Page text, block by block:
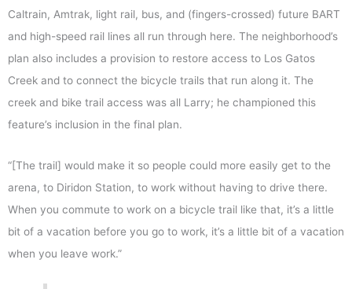
Caltrain, Amtrak, light rail, bus, and (fingers-crossed) future BART
and high-speed rail lines all run through here. The neighborhood’s
plan also includes a provision to restore access to Los Gatos
Creek and to connect the bicycle trails that run along it. The
creek and bike trail access was all Larry; he championed this
feature’s inclusion in the final plan.
“[The trail] would make it so people could more easily get to the
arena, to Diridon Station, to work without having to drive there.
When you commute to work on a bicycle trail like that, it’s a little
bit of a vacation before you go to work, it’s a little bit of a vacation
when you leave work.”